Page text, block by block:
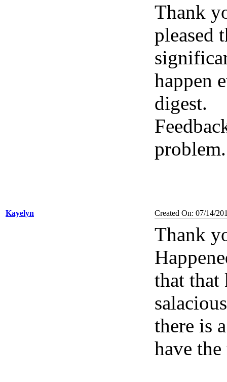
Thank
pleased
happen
digest.
Kayelyn Created On: 07/14/
Thank
that that
there is
have